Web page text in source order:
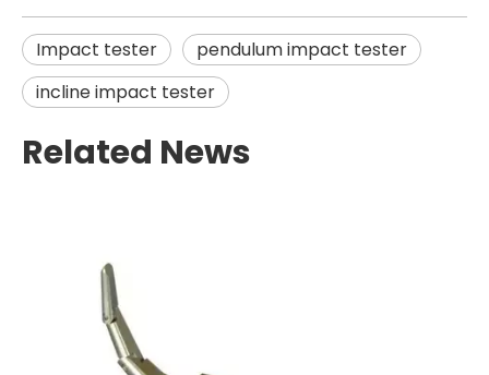
Impact tester
pendulum impact tester
incline impact tester
Related News